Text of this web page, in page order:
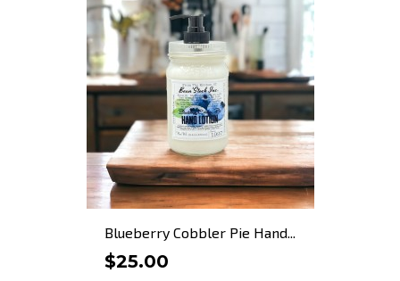
Blueberry Cobbler Pie Hand...
$25.00